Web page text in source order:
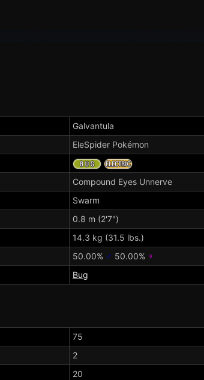
Galvantula
EleSpider Pokémon
Compound Eyes Unnerve
Swarm
0.8 m (2'7")
14.3 kg (31.5 lbs.)
50.00% ♂ 50.00% ♀
Bug
75
2
20